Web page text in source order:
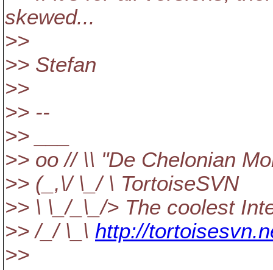
skewed...
>>
>> Stefan
>>
>> --
>> ___
>> oo // \\ "De Chelonian
>> (_,\/ \_/ \ TortoiseSVN
>> \ \_/_\_/> The coolest
>> /_/ \_\ http://
>>